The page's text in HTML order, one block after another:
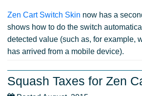
Zen Cart Switch Skin now has a
shows how to do the switch
detected value (such as, for example,
has arrived from a mobile device).
Squash Taxes for Zen